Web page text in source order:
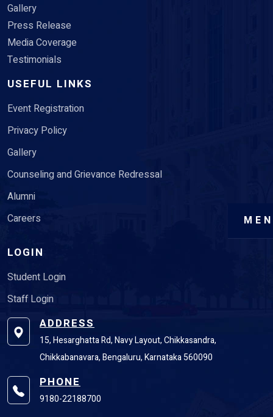
Gallery
Press Release
Media Coverage
Testimonials
USEFUL LINKS
Event Registration
Privacy Policy
Gallery
Counseling and Grievance Redressal
Alumni
Careers
LOGIN
Student Login
Staff Login
ADDRESS
15, Hesarghatta Rd, Navy Layout, Chikkasandra,
Chikkabanavara, Bengaluru, Karnataka 560090
PHONE
9180-22188700